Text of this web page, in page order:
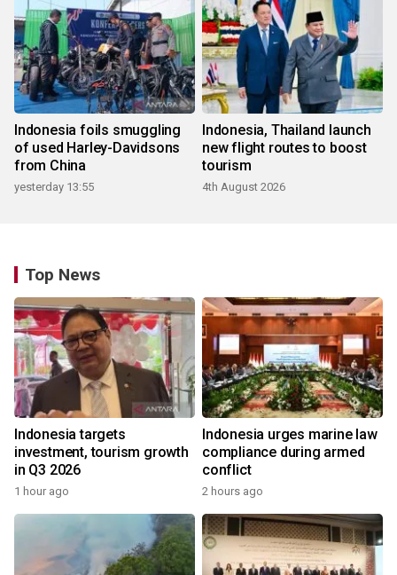
Indonesia foils smuggling
of used Harley-Davidsons
from China
yesterday 13:55
Indonesia, Thailand launch
new flight routes to boost
tourism
4th August 2026
Top News
Indonesia targets
investment, tourism growth
in Q3 2026
1 hour ago
Indonesia urges marine law
compliance during armed
conflict
2 hours ago